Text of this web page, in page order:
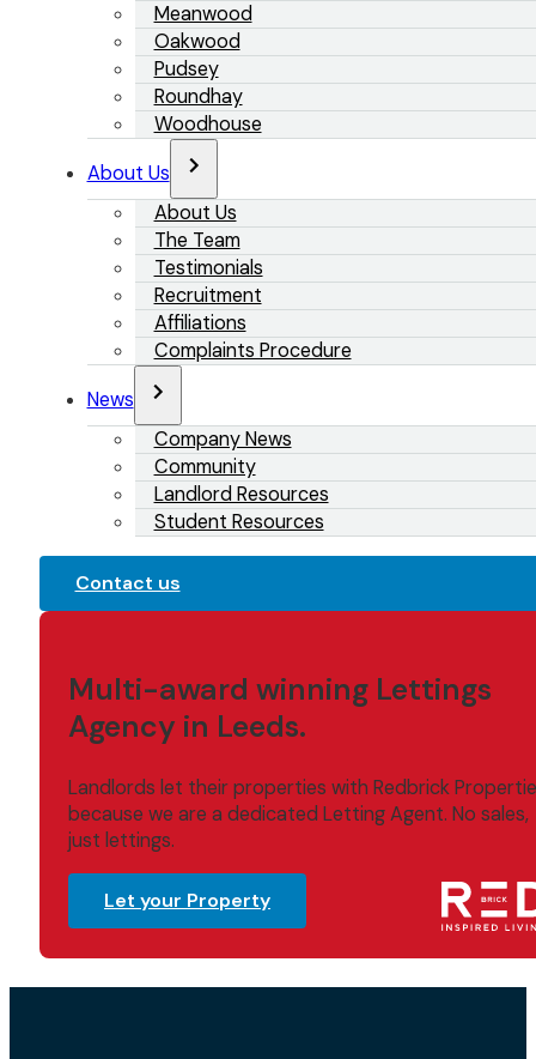
Meanwood
Oakwood
Pudsey
Roundhay
Woodhouse
About Us
About Us
The Team
Testimonials
Recruitment
Affiliations
Complaints Procedure
News
Company News
Community
Landlord Resources
Student Resources
Contact us
Multi-award winning Lettings
Agency in Leeds.
Landlords let their properties with Redbrick
because we are a dedicated Letting Agent. No sales,
just lettings.
Let your Property